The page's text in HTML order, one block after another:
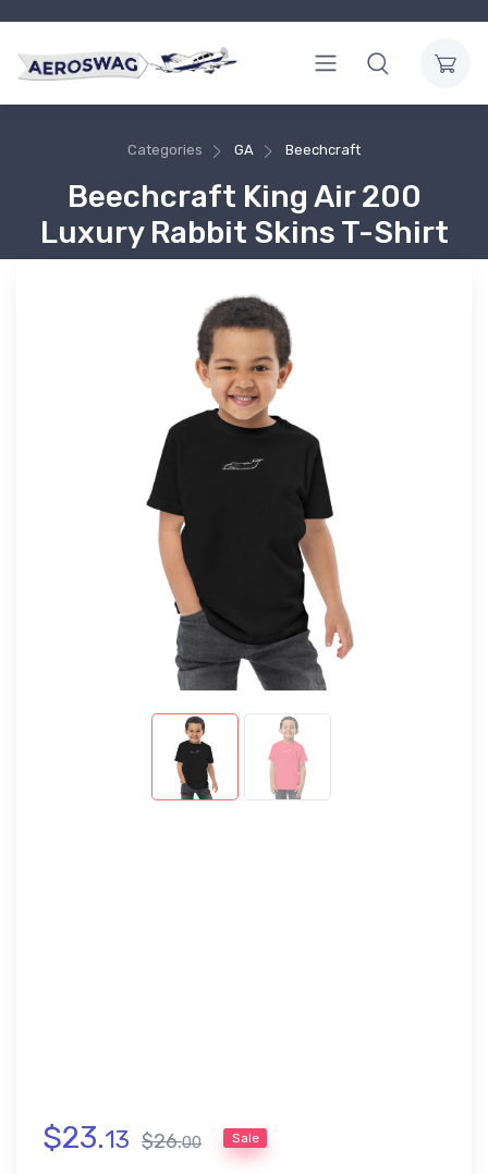
Categories GA Beechcraft
Beechcraft King Air 200
Luxury Rabbit Skins T-Shirt
$23.13 $26.00 Sale